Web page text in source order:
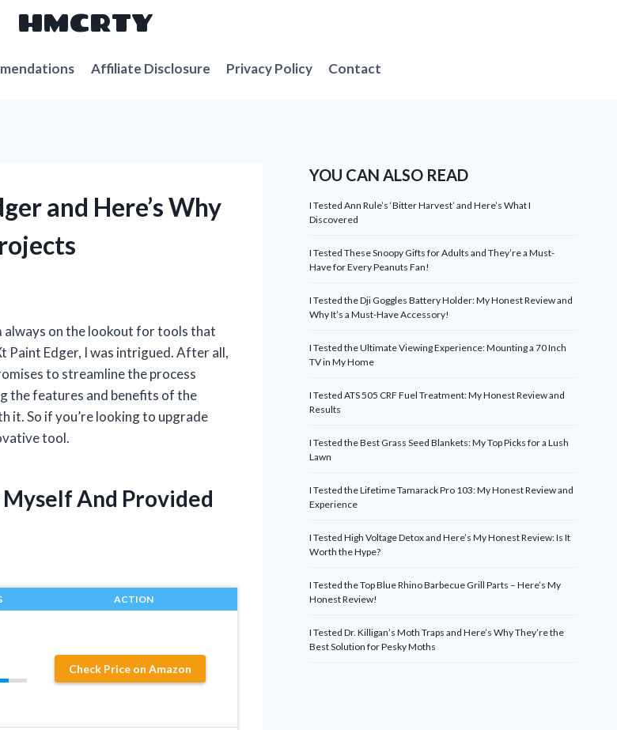
HMCRTY
Affiliate Disclosure Privacy Policy Contact
and Here’s Why
always on the lookout for tools that
Paint Edger, I was intrigued. After all,
to streamline the process
the features and benefits of the
it. So if you’re looking to upgrade
tool.
Myself And Provided
ACTION
Check Price on Amazon
YOU CAN ALSO READ
I Tested Ann Rule’s ‘Bitter Harvest’ and Here’s What I
Discovered
I Tested These Snoopy Gifts for Adults and They’re a Must-
Have for Every Peanuts Fan!
I Tested the Dji Goggles Battery Holder: My Honest Review and
Why It’s a Must-Have Accessory!
I Tested the Ultimate Viewing Experience: Mounting a 70 Inch
TV in My Home
I Tested ATS 505 CRF Fuel Treatment: My Honest Review and
Results
I Tested the Best Grass Seed Blankets: My Top Picks for a Lush
Lawn
I Tested the Lifetime Tamarack Pro 103: My Honest Review and
Experience
I Tested High Voltage Detox and Here’s My Honest Review: Is It
Worth the Hype?
I Tested the Top Blue Rhino Barbecue Grill Parts – Here’s My
Honest Review!
I Tested Dr. Killigan’s Moth Traps and Here’s Why They’re the
Best Solution for Pesky Moths